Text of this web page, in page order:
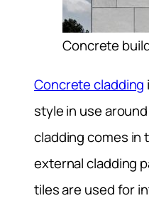
Concrete
Concrete cladding
style in use
cladding comes in
external cladding
tiles are used for